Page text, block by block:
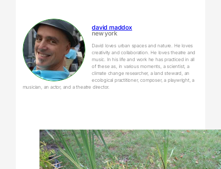
david maddox
new york
David loves urban spaces and nature. He loves
creativity and collaboration. He loves theatre and
music. In his life and work he has practiced in all
of these as, in various moments, a scientist, a
climate change researcher, a land steward, an
ecological practitioner, composer, a playwright, a
musician, an actor, and a theatre director.